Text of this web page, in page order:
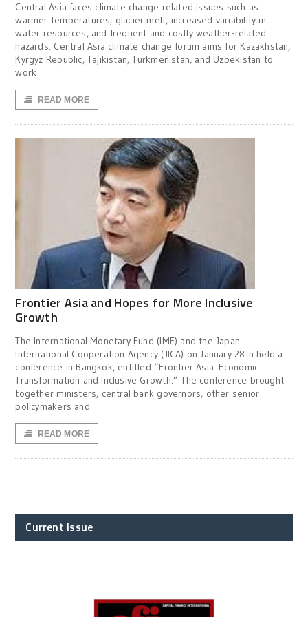
Central Asia faces climate change related issues such as
warmer temperatures, glacier melt, increased variability in
water resources, and frequent and costly weather-related
hazards. Central Asia climate change forum aims for Kazakhstan,
Kyrgyz Republic, Tajikistan, Turkmenistan, and Uzbekistan to
work
READ MORE
Frontier Asia and Hopes for More Inclusive
Growth
The International Monetary Fund (IMF) and the Japan
International Cooperation Agency (JICA) on January 28th held a
conference in Bangkok, entitled “Frontier Asia: Economic
Transformation and Inclusive Growth.” The conference brought
together ministers, central bank governors, other senior
policymakers and
READ MORE
Current Issue